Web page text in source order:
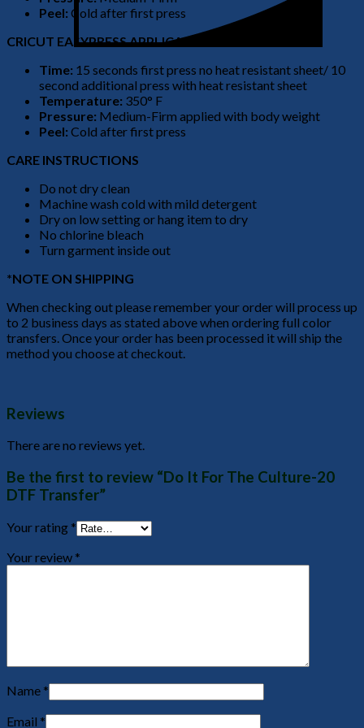
Peel: Cold after first press
CRICUT EASYPRESS APPLICATION
Time: 15 seconds first press no heat resistant sheet/ 10
second additional press with heat resistant sheet
Temperature: 350° F
Pressure: Medium-Firm applied with body weight
Peel: Cold after first press
CARE INSTRUCTIONS
Do not dry clean
Machine wash cold with mild detergent
Dry on low setting or hang item to dry
No chlorine bleach
Turn garment inside out
*NOTE ON SHIPPING
When checking out please remember your order will process up
to 2 business days as stated above when ordering full color
transfers. Once your order has been processed it will ship the
method you choose at checkout.
Reviews
There are no reviews yet.
Be the first to review “Do It For The Culture-20
DTF Transfer”
Your rating *
Your review *
Name *
Email *